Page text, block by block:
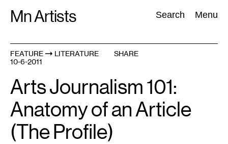
Mn Artists Search Menu
Search:
All(2389
FEATURE
LITERATURE
10-6-2011
SHARE
Arts Journalism 101:
Anatomy of an Article
(The Profile)